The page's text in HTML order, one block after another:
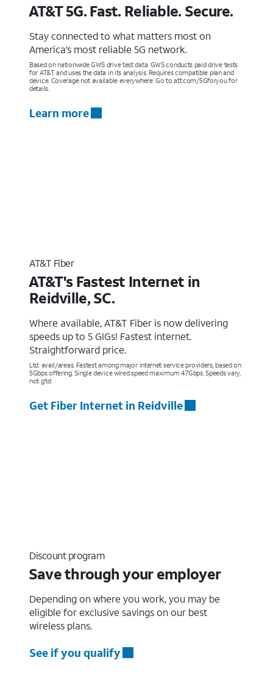
AT&T 5G. Fast. Reliable. Secure.
Stay connected to what matters most on
America’s most reliable 5G network.
Based on nationwide GWS drive test data. GWS conducts paid drive tests
for AT&T and uses the data in its analysis. Requires compatible plan and
device. Coverage not available everywhere. Go to att.com/5Gforyou for
details.
Learn more
AT&T Fiber
AT&T's Fastest Internet in
Reidville, SC.
Where available, AT&T Fiber is now delivering
speeds up to 5 GIGs! Fastest internet.
Straightforward price.
Ltd. avail/areas. Fastest among major internet service providers, based on
5Gbps offering. Single device wired speed maximum 4.7Gbps. Speeds vary,
not g’td
Get Fiber Internet in Reidville
Discount program
Save through your employer
Depending on where you work, you may be
eligible for exclusive savings on our best
wireless plans.
See if you qualify